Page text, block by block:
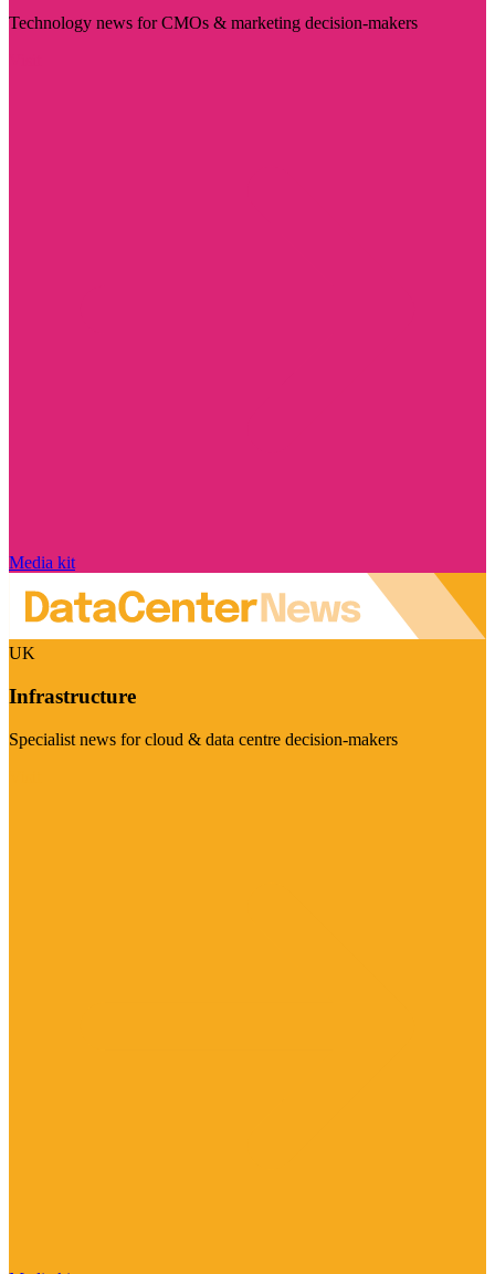
Technology news for CMOs & marketing decision-makers
Media kit
UK
Infrastructure
Specialist news for cloud & data centre decision-makers